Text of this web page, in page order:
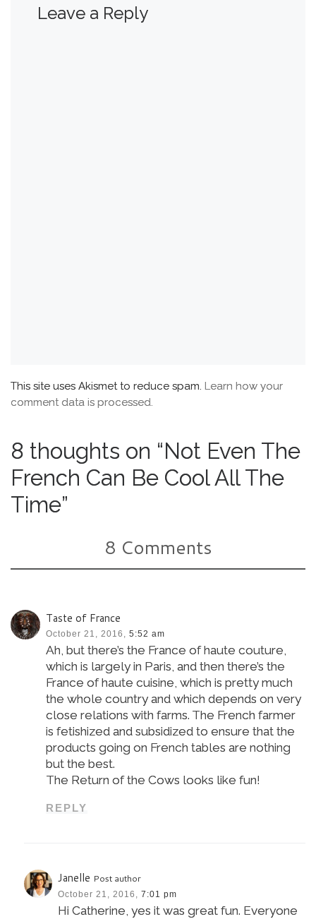
Leave a Reply
This site uses Akismet to reduce spam. Learn how your
comment data is processed.
8 thoughts on “Not Even The
French Can Be Cool All The
Time”
8 Comments
Taste of France
October 21, 2016, 5:52 am
Ah, but there’s the France of haute couture,
which is largely in Paris, and then there’s the
France of haute cuisine, which is pretty much
the whole country and which depends on very
close relations with farms. The French farmer
is fetishized and subsidized to ensure that the
products going on French tables are nothing
but the best.
The Return of the Cows looks like fun!
REPLY
Janelle Post author
October 21, 2016, 7:01 pm
Hi Catherine, yes it was great fun. Everyone